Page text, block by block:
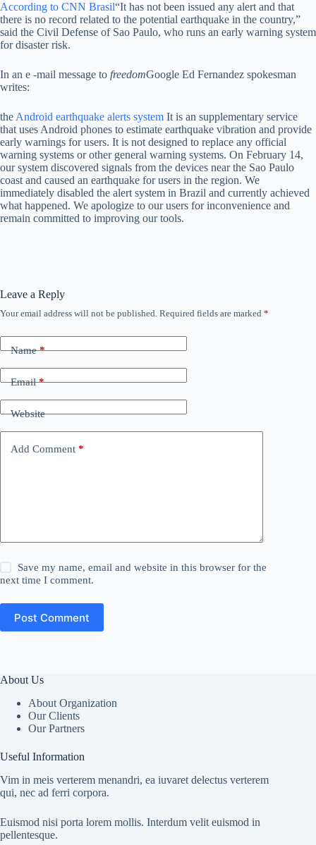
According to CNN Brasil“It has not been issued any alert and that
there is no record related to the potential earthquake in the country,”
said the Civil Defense of Sao Paulo, who runs an early warning system
for disaster risk.
In an e -mail message to freedomGoogle Ed Fernandez spokesman
writes:
the Android earthquake alerts system It is an supplementary service
that uses Android phones to estimate earthquake vibration and provide
early warnings for users. It is not designed to replace any official
warning systems or other general warning systems. On February 14,
our system discovered signals from the devices near the Sao Paulo
coast and caused an earthquake for users in the region. We
immediately disabled the alert system in Brazil and currently achieved
what happened. We apologize to our users for inconvenience and
remain committed to improving our tools.
Leave a Reply
Your email address will not be published. Required fields are marked *
Name*
Email*
Website
Add Comment *
Save my name, email and website in this browser for the
next time I comment.
Post Comment
About Us
About Organization
Our Clients
Our Partners
Useful Information
Vim in meis verterem menandri, ea iuvaret delectus verterem
qui, nec ad ferri corpora.
Euismod nisi porta lorem mollis. Interdum velit euismod in
pellentesque.